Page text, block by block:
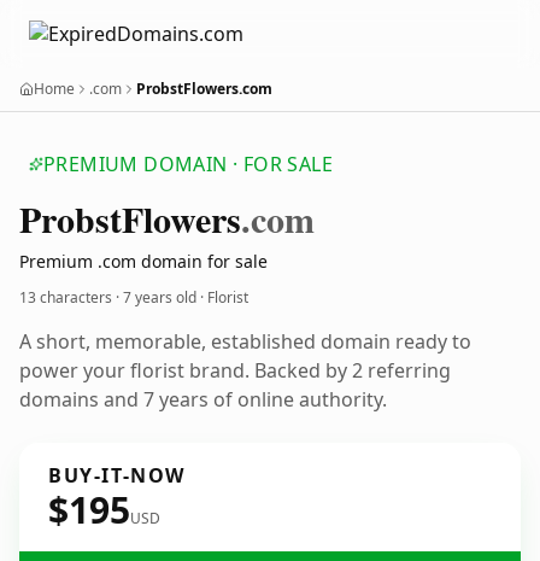
Home .com ProbstFlowers.com
PREMIUM DOMAIN · FOR SALE
ProbstFlowers.com
Premium .com domain for sale
13 characters ·7 years old · Florist
A short, memorable, established domain ready to
power your florist brand. Backed by 2 referring
domains and 7 years of online authority.
BUY-IT-NOW
$195USD